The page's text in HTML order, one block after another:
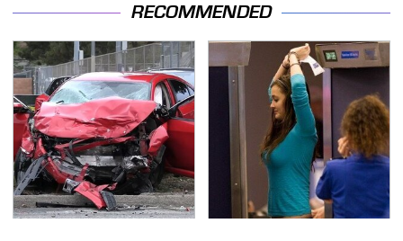
RECOMMENDED